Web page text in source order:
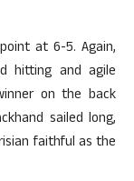
at 6-5. Again,
hitting and agile
on the back
sailed long,
faithful as the